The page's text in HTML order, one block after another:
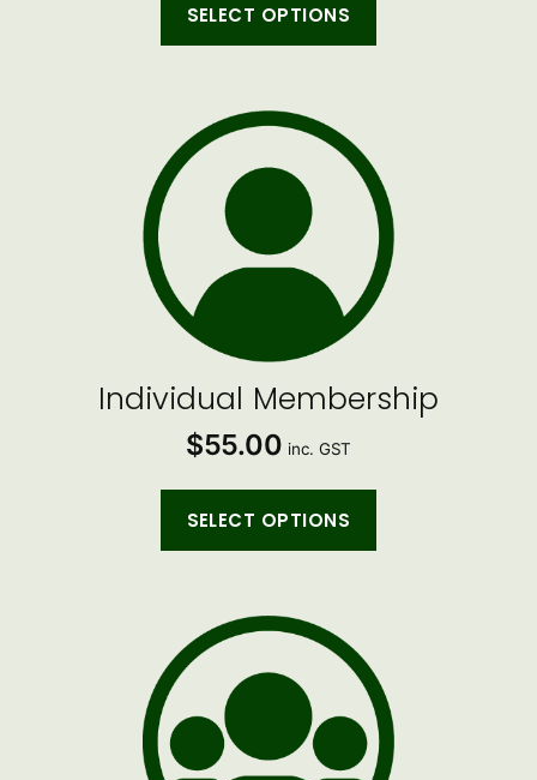
SELECT OPTIONS
Individual Membership
$55.00 inc. GST
SELECT OPTIONS